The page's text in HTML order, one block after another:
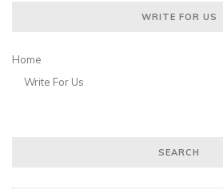
WRITE FOR US
Home
Write For Us
SEARCH